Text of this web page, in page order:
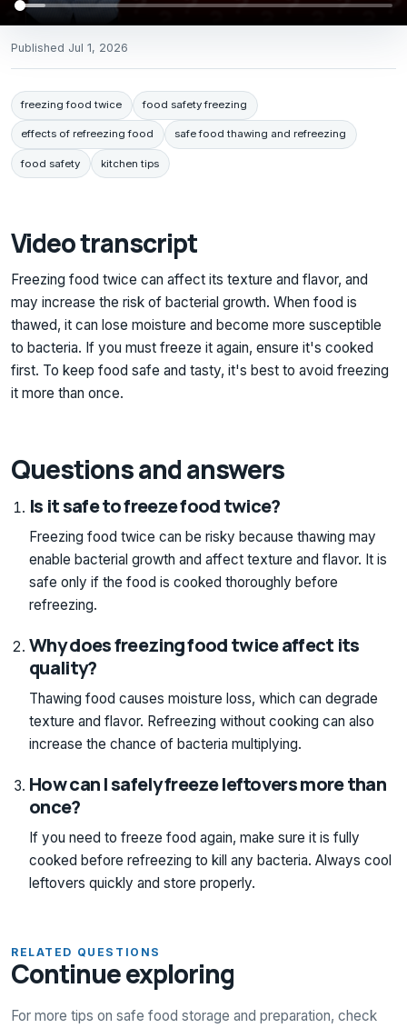
Published Jul 1, 2026
freezing food twice food safety freezing
effects of refreezing food safe food thawing and refreezing
food safety kitchen tips
Video transcript
Freezing food twice can affect its texture and flavor, and
may increase the risk of bacterial growth. When food is
thawed, it can lose moisture and become more susceptible
to bacteria. If you must freeze it again, ensure it's cooked
first. To keep food safe and tasty, it's best to avoid freezing
it more than once.
Questions and answers
Is it safe to freeze food twice?
Freezing food twice can be risky because thawing may
enable bacterial growth and affect texture and flavor. It is
safe only if the food is cooked thoroughly before
refreezing.
Why does freezing food twice affect its
quality?
Thawing food causes moisture loss, which can degrade
texture and flavor. Refreezing without cooking can also
increase the chance of bacteria multiplying.
How can I safely freeze leftovers more than
once?
If you need to freeze food again, make sure it is fully
cooked before refreezing to kill any bacteria. Always cool
leftovers quickly and store properly.
RELATED QUESTIONS
Continue exploring
For more tips on safe food storage and preparation, check